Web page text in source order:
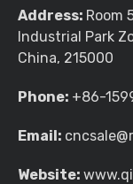
Address: Room
Industrial Park
China, 215000
Phone: +86-
Email:
Website: